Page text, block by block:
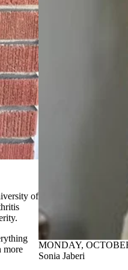
of
more
MONDAY,
Sonia Jaberi